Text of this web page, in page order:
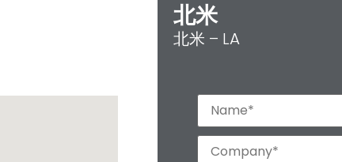
北米
北米 – LA